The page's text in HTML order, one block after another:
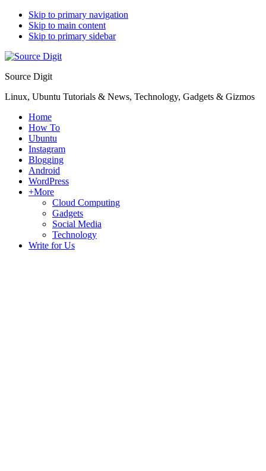
Skip to primary navigation
Skip to main content
Skip to primary sidebar
Source Digit
Linux, Ubuntu Tutorials & News, Technology, Gadgets & Gizmos
Home
How To
Ubuntu
Instagram
Blogging
Android
WordPress
+More
Cloud Computing
Gadgets
Social Media
Technology
Write for Us